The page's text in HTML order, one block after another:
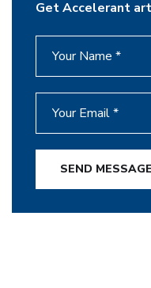
Get Accelerant
SEND MESSAGE